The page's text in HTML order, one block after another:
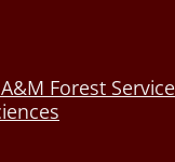
Forest Service